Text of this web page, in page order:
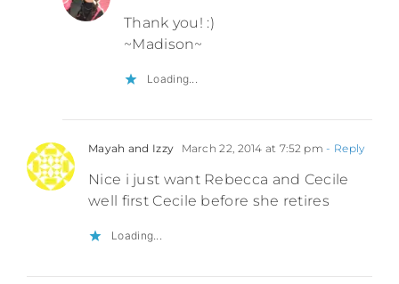
Thank you! :)
~Madison~
Loading...
Mayah and Izzy March 22, 2014 at 7:52 pm - Reply
Nice i just want Rebecca and Cecile
well first Cecile before she retires
Loading...